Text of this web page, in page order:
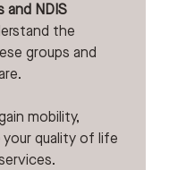
and NDIS
the
groups and
mobility,
your quality of life